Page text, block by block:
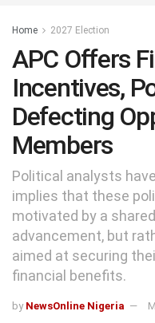
Home 2027 Election
APC Offers
Incentives,
Defecting
Members
Political analysts
implies that these
motivated by a
advancement, but
aimed at securing
financial benefits.
by NewsOnline Nigeria